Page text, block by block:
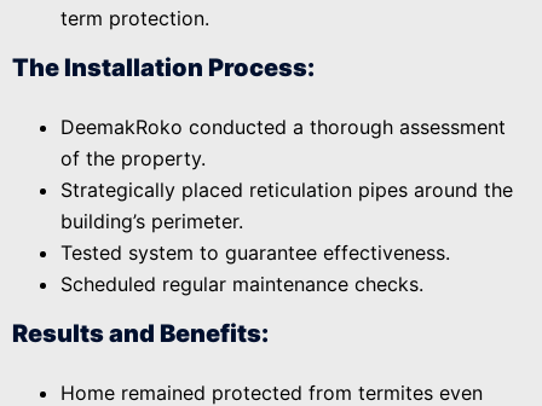
term protection.
The Installation Process:
DeemakRoko conducted a thorough assessment
of the property.
Strategically placed reticulation pipes around the
building’s perimeter.
Tested system to guarantee effectiveness.
Scheduled regular maintenance checks.
Results and Benefits:
Home remained protected from termites even